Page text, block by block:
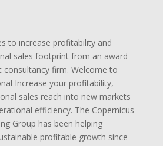
to increase profitability and
sales footprint from an award-
consultancy firm. Welcome to
Increase your profitability,
sales reach into new markets
efficiency. The Copernicus
Group has been helping
profitable growth since